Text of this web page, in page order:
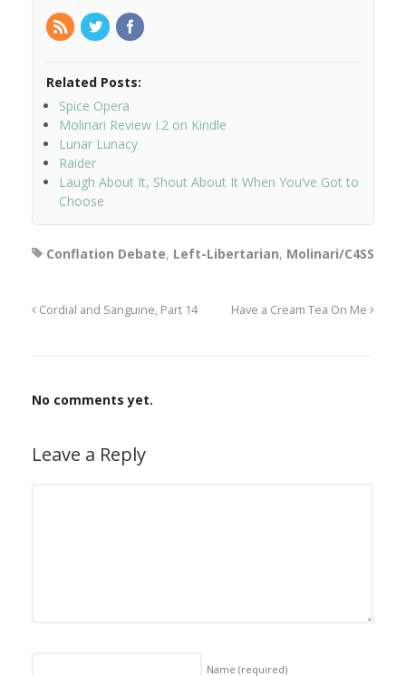
Related Posts:
Spice Opera
Molinari Review I.2 on Kindle
Lunar Lunacy
Raider
Laugh About It, Shout About It When You’ve Got to
Choose
Conflation Debate, Left-Libertarian, Molinari/C4SS
Cordial and Sanguine, Part 14 Have a Cream Tea On Me
No comments yet.
Leave a Reply
Name (required)